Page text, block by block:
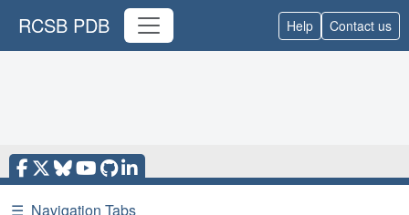
RCSB PDB Help Contact us
☰ Navigation Tabs